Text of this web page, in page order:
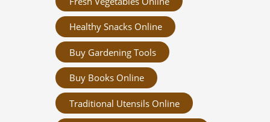
Healthy Snacks Online
Buy Gardening Tools
Buy Books Online
Traditional Utensils Online